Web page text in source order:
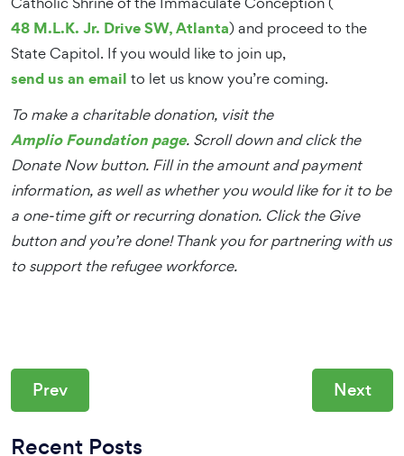
48 M.L.K. Jr. Drive SW, Atlanta) and proceed to the
State Capitol. If you would like to join up,
send us an email to let us know you’re coming.
To make a charitable donation, visit the
Amplio Foundation page. Scroll down and click the
Donate Now button. Fill in the amount and payment
information, as well as whether you would like for it to be
a one-time gift or recurring donation. Click the Give
button and you’re done! Thank you for partnering with us
to support the refugee workforce.
Prev Next
Recent Posts